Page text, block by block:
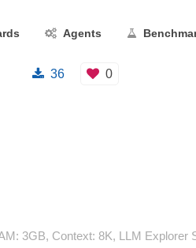
Agents
36 0
3GB, Context: 8K, LLM Explorer